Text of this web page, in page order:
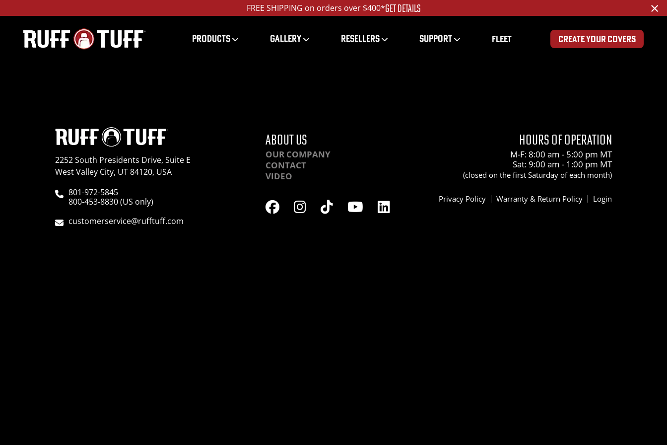
FREE SHIPPING on orders over $400*GET DETAILS ×
PRODUCTS GALLERY RESELLERS SUPPORT FLEET CREATE YOUR COVERS
2252 South Presidents Drive, Suite E
West Valley City, UT 84120, USA
801-972-5845
800-453-8830 (US only)
customerservice@rufftuff.com
ABOUT US
OUR COMPANY
CONTACT
VIDEO
HOURS OF OPERATION
M-F: 8:00 am - 5:00 pm MT
Sat: 9:00 am - 1:00 pm MT
(closed on the first Saturday of each month)
Privacy Policy Warranty & Return Policy Login